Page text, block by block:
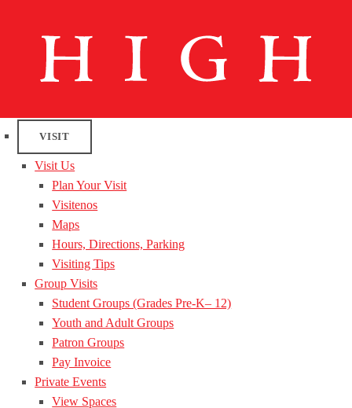
VISIT
Visit Us
Plan Your Visit
Visitenos
Maps
Hours, Directions, Parking
Visiting Tips
Group Visits
Student Groups (Grades Pre-K– 12)
Youth and Adult Groups
Patron Groups
Pay Invoice
Private Events
View Spaces